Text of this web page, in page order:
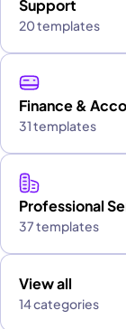
Support
20 templates
Finance &
31 templates
Professional
37 templates
View all
14 categories